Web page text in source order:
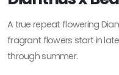
A true repeat flowering
fragrant flowers start in
through summer.